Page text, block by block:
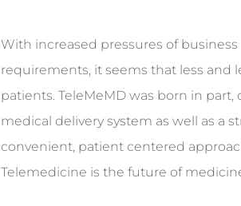
With increased pressures of
requirements, it seems that less and
patients. TeleMeMD was born in
medical delivery system as well as a
convenient, patient centered
Telemedicine is the future of